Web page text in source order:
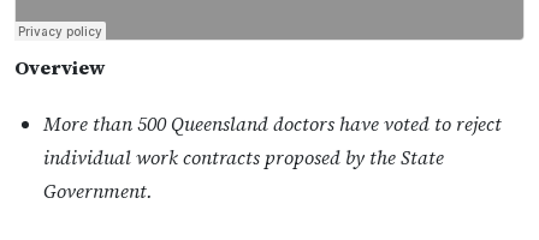
Overview
More than 500 Queensland doctors have voted to reject
individual work contracts proposed by the State
Government.